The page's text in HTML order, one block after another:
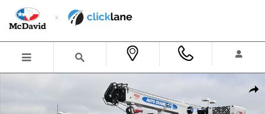
Skip to main content
New 2026 Ford F-550 Chassis XL Truck Super Cab Photo 1 of 35